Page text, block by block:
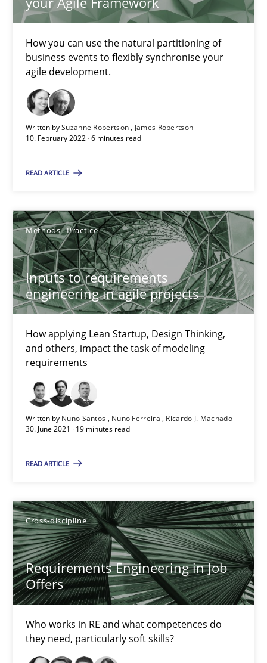
How you can use the natural partitioning of
business events to flexibly synchronise your
agile development.
Written bySuzanne Robertson
James Robertson
10. February 2022 · 6 minutes read
READ ARTICLE
Methods Practice
Inputs to requirements
engineering in agile projects
How applying Lean Startup, Design Thinking,
and others, impact the task of modeling
requirements
Written by Nuno Santos Nuno Ferreira
Ricardo J. Machado
30. June 2021 · 19 minutes read
READ ARTICLE
Cross-discipline
Requirements Engineering in Job
Offers
Who works in RE and what competences do
they need, particularly soft skills?
19 minutes
Requirements Engineering in Job Offers
Who works in RE and what competences do they need,
Cross-discipline
Andrea Herrmann
Chong Wang
Nelly Condori-Fernandez
16.09.2020
How Will It Work?
The Future How Viewpoint.
James Robertson
19.03.2020
6 minutes
RE Magazine - The community's